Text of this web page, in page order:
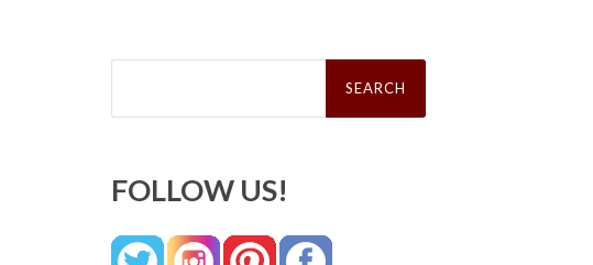
Search
FOLLOW US!